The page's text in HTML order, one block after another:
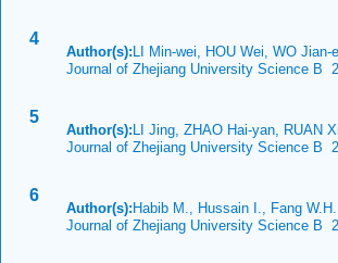
4
Author(s): LI Min-wei, HOU Wei, WO Jian-
Journal of Zhejiang University Science B
5
Author(s): LI Jing, ZHAO Hai-yan, RUAN
Journal of Zhejiang University Science B
6
Author(s): Habib M., Hussain I., Fang
Journal of Zhejiang University Science B